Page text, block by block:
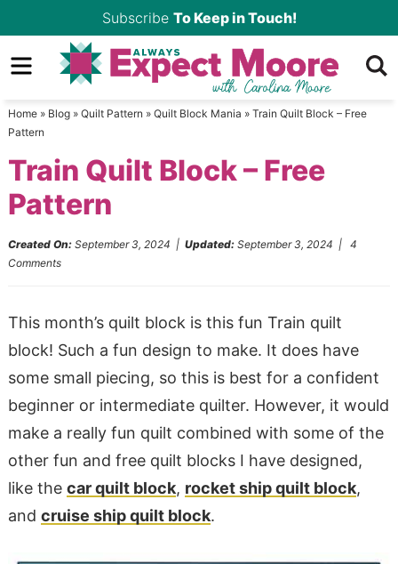
to
primary
Skip
to
content
Skip
primary
Subscribe To Keep in Touch!
Home» Blog» Quilt Pattern » Quilt Block Mania » Train Quilt Block – Free
Pattern
Train Quilt Block – Free
Pattern
Created On: September 3, 2024 | Updated: September 3, 2024 | 4
Comments
This month’s quilt block is this fun Train quilt
block! Such a fun design to make. It does have
some small piecing, so this is best for a confident
beginner or intermediate quilter. However, it would
make a really fun quilt combined with some of the
other fun and free quilt blocks I have designed,
like the car quilt block, rocket ship quilt block,
and cruise ship quilt block.